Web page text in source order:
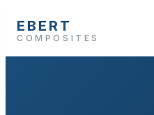
EBERT
COMPOSITES